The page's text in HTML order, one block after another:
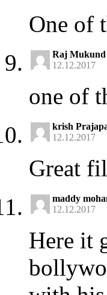
One of
Raj Mukund
12.12.2017
one of
krish
12.12.2017
Great
maddy
12.12.2017
Here it